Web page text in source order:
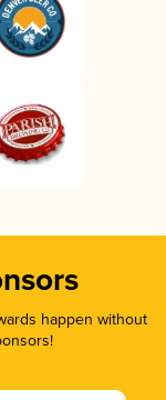
happen without